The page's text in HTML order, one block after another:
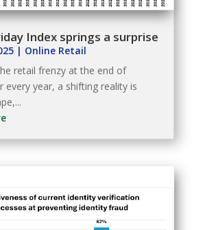
Index springs a surprise
| Online Retail
retail frenzy at the end of
every year, a shifting reality is